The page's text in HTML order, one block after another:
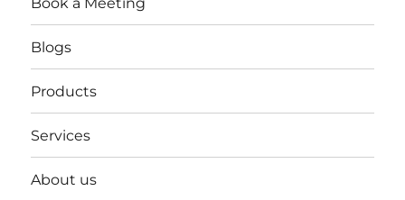
Blogs
Products
Services
About us